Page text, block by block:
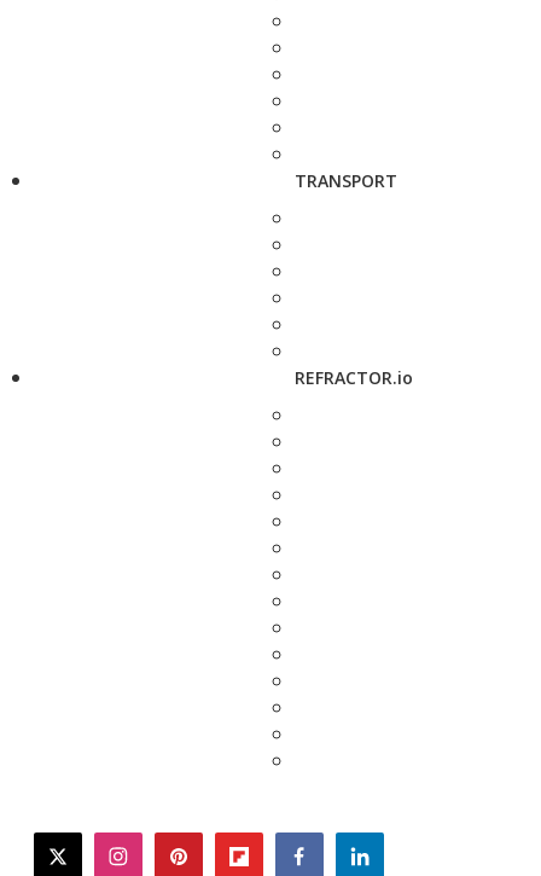
TRANSPORT
REFRACTOR.io
twitterinstagrampinterestflipboardfacebooklinkedin